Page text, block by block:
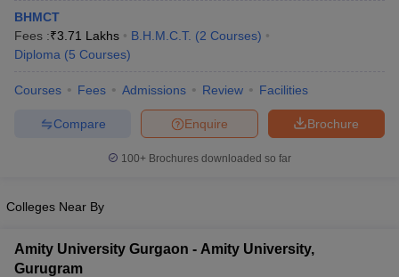
Hotel Management
Food Stylist
in IndiaKnow All About Nchm Jee
BHMCT
Fees :₹3.71 Lakhs B.H.M.C.T. (2 Courses)
Diploma (5 Courses)
Courses Fees Admissions Review Facilities
Brochure
Enquire
Compare
100+ Brochures downloaded so far
Colleges Near By
Amity University Gurgaon - Amity University,
Gurugram